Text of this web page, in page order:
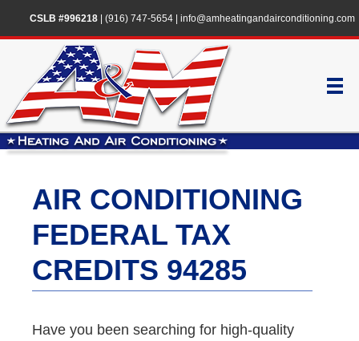
CSLB #996218| (916) 747-5654| info@amheatingandairconditioning.com
AIR CONDITIONING
FEDERAL TAX
CREDITS 94285
Have you been searching for high-quality